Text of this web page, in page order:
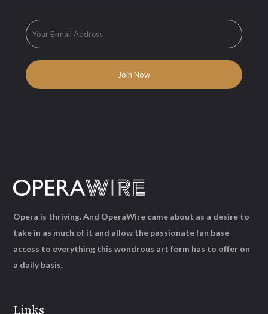
Links
Opera is thriving. And OperaWire came about as a desire to
take in as much of it and allow the passionate fan base
access to everything this wondrous art form has to offer on
a daily basis.